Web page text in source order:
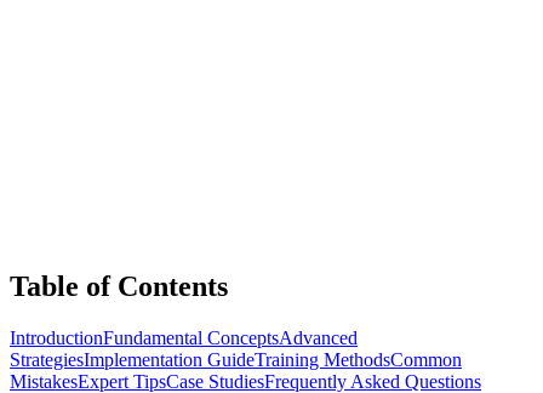
Table of Contents
IntroductionFundamental ConceptsAdvanced
StrategiesImplementation GuideTraining MethodsCommon
MistakesExpert TipsCase StudiesFrequently Asked Questions